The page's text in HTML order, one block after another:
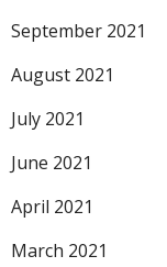
September 2021
August 2021
July 2021
June 2021
April 2021
March 2021